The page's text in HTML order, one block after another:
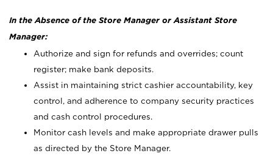
In the Absence of the Store Manager or Assistant Store
Manager:
Authorize and sign for refunds and overrides; count
register; make bank deposits.
Assist in maintaining strict cashier accountability, key
control, and adherence to company security practices
and cash control procedures.
Monitor cash levels and make appropriate drawer pulls
as directed by the Store Manager.